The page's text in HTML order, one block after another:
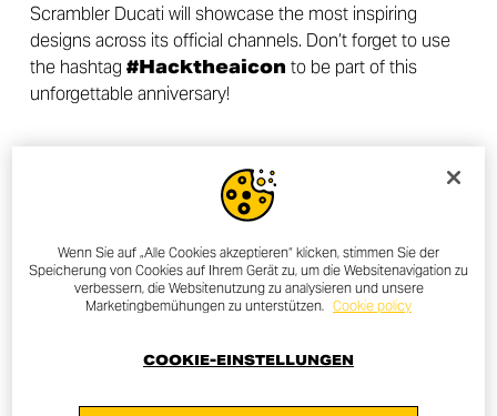
Scrambler Ducati will showcase the most inspiring
designs across its official channels. Don’t forget to use
the hashtag #Hacktheaicon to be part of this
unforgettable anniversary!
UNLEASH YOUR CREATIVITY
OTHER NEWS
ALL NEWS
Wenn Sie auf „Alle Cookies akzeptieren“ klicken, stimmen Sie der
Speicherung von Cookies auf Ihrem Gerät zu, um die Websitenavigation zu
verbessern, die Websitenutzung zu analysieren und unsere
Marketingbemühungen zu unterstützen. Cookie policy
COOKIE-EINSTELLUNGEN